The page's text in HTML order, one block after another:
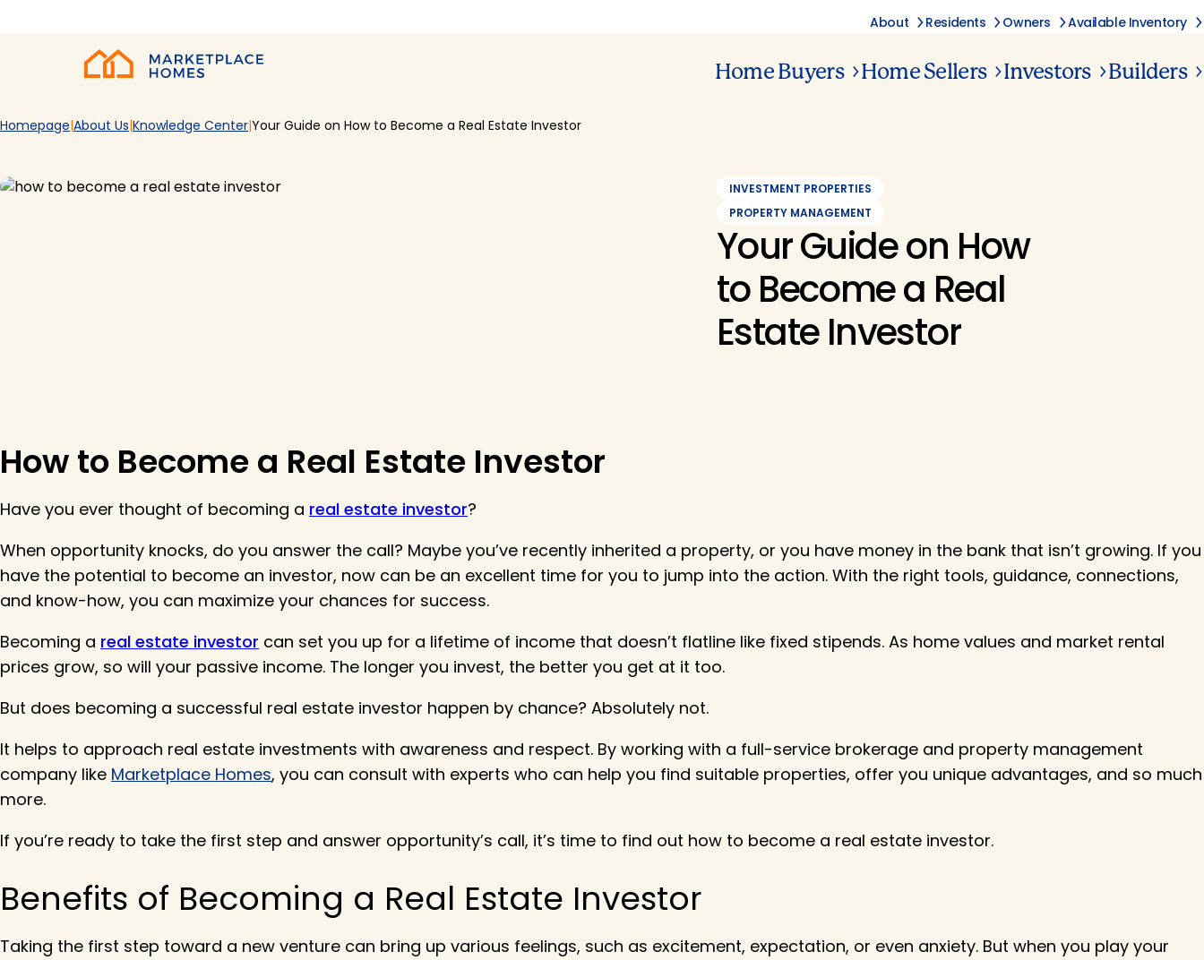
Home Buyers Home Sellers Investors Builders
About Residents Owners Available Inventory
Homepage About Us Knowledge Center Your Guide on How to Become a Real Estate Investor
INVESTMENT PROPERTIES
PROPERTY MANAGEMENT
Your Guide on How
to Become a Real
Estate Investor
How to Become a Real Estate Investor
Have you ever thought of becoming a real estate investor?
When opportunity knocks, do you answer the call? Maybe you’ve recently inherited a property, or you have money in the bank that isn’t growing. If you
have the potential to become an investor, now can be an excellent time for you to jump into the action. With the right tools, guidance, connections,
and know-how, you can maximize your chances for success.
Becoming a real estate investor can set you up for a lifetime of income that doesn’t flatline like fixed stipends. As home values and market rental
prices grow, so will your passive income. The longer you invest, the better you get at it too.
But does becoming a successful real estate investor happen by chance? Absolutely not.
It helps to approach real estate investments with awareness and respect. By working with a full-service brokerage and property management
company like Marketplace Homes, you can consult with experts who can help you find suitable properties, offer you unique advantages, and so much
more.
If you’re ready to take the first step and answer opportunity’s call, it’s time to find out how to become a real estate investor.
Benefits of Becoming a Real Estate Investor
Taking the first step toward a new venture can bring up various feelings, such as excitement, expectation, or even anxiety. But when you play your